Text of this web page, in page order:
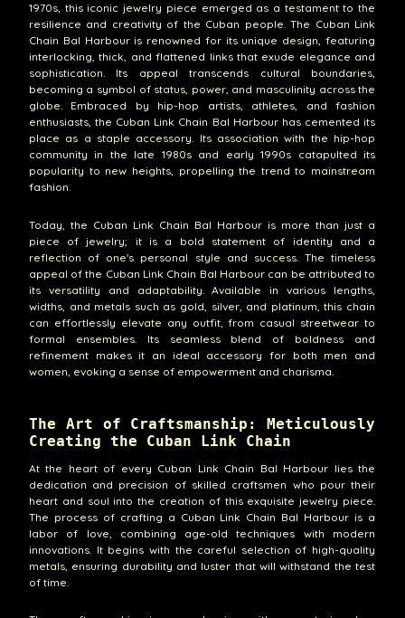
1970s, this iconic jewelry piece emerged as a testament to the
resilience and creativity of the Cuban people. The Cuban Link
Chain Bal Harbour is renowned for its unique design, featuring
interlocking, thick, and flattened links that exude elegance and
sophistication. Its appeal transcends cultural boundaries,
becoming a symbol of status, power, and masculinity across the
globe. Embraced by hip-hop artists, athletes, and fashion
enthusiasts, the Cuban Link Chain Bal Harbour has cemented its
place as a staple accessory. Its association with the hip-hop
community in the late 1980s and early 1990s catapulted its
popularity to new heights, propelling the trend to mainstream
fashion.
Today, the Cuban Link Chain Bal Harbour is more than just a
piece of jewelry; it is a bold statement of identity and a
reflection of one's personal style and success. The timeless
appeal of the Cuban Link Chain Bal Harbour can be attributed to
its versatility and adaptability. Available in various lengths,
widths, and metals such as gold, silver, and platinum, this chain
can effortlessly elevate any outfit, from casual streetwear to
formal ensembles. Its seamless blend of boldness and
refinement makes it an ideal accessory for both men and
women, evoking a sense of empowerment and charisma.
The Art of Craftsmanship: Meticulously
Creating the Cuban Link Chain
At the heart of every Cuban Link Chain Bal Harbour lies the
dedication and precision of skilled craftsmen who pour their
heart and soul into the creation of this exquisite jewelry piece.
The process of crafting a Cuban Link Chain Bal Harbour is a
labor of love, combining age-old techniques with modern
innovations. It begins with the careful selection of high-quality
metals, ensuring durability and luster that will withstand the test
of time.